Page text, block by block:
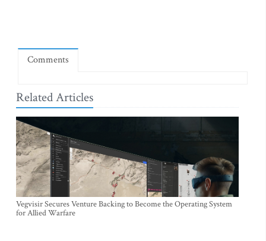
Comments
Related Articles
Vegvisir Secures Venture Backing to Become the Operating System
for Allied Warfare